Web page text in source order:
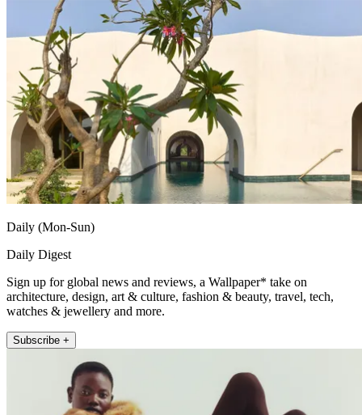
Daily (Mon-Sun)
Daily Digest
Sign up for global news and reviews, a Wallpaper* take on
architecture, design, art & culture, fashion & beauty, travel, tech,
watches & jewellery and more.
Subscribe +